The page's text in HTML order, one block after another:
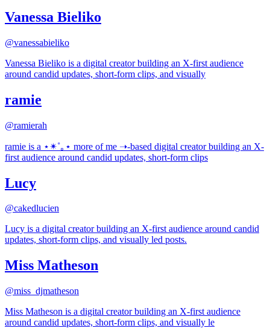
Vanessa Bieliko
@vanessabieliko
Vanessa Bieliko is a digital creator building an X-first audience
around candid updates, short-form clips, and visually
ramie
@ramierah
ramie is a ⋆✴︎˚｡⋆ more of me ➝-based digital creator building an X-
first audience around candid updates, short-form clips
Lucy
@cakedlucien
Lucy is a digital creator building an X-first audience around candid
updates, short-form clips, and visually led posts.
Miss Matheson
@miss_djmatheson
Miss Matheson is a digital creator building an X-first audience
around candid updates, short-form clips, and visually le